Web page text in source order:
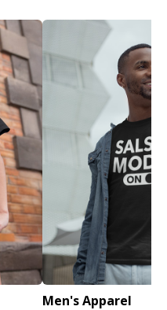
Men's Apparel